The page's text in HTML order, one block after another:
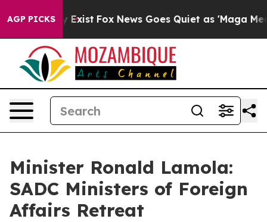
AGP PICKS
Exist Fox News Goes Quiet as 'Maga Media
Minister Ronald Lamola:
SADC Ministers of Foreign
Affairs Retreat